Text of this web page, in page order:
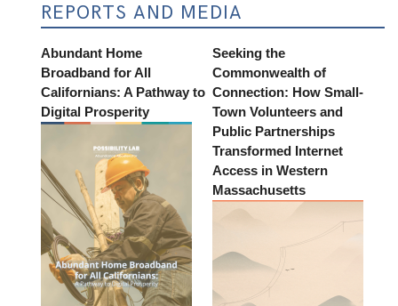
REPORTS AND MEDIA
Abundant Home
Broadband for All
Californians: A Pathway to
Digital Prosperity
Seeking the
Commonwealth of
Connection: How Small-
Town Volunteers and
Public Partnerships
Transformed Internet
Access in Western
Massachusetts